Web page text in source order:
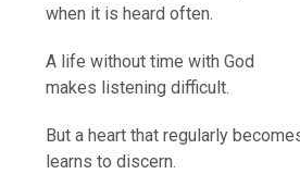
when it is heard often.
A life without time with God
makes listening difficult.
But a heart that regularly
learns to discern.